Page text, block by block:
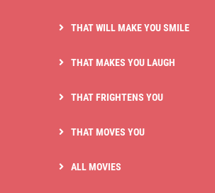
THAT WILL MAKE YOU SMILE
THAT MAKES YOU LAUGH
THAT FRIGHTENS YOU
THAT MOVES YOU
ALL MOVIES